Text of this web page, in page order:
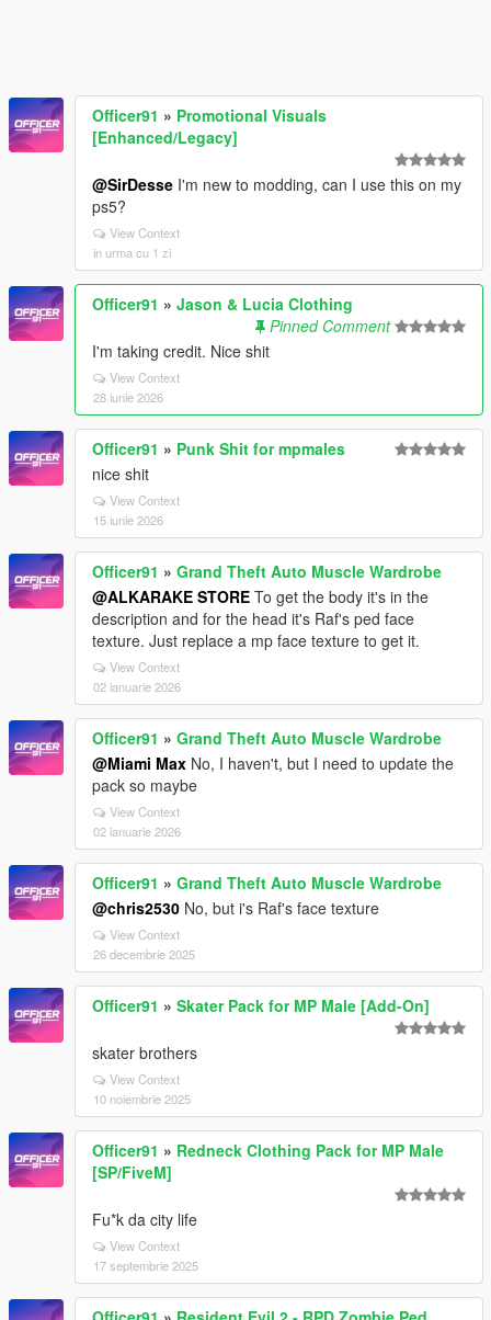
Officer91 » Promotional Visuals
[Enhanced/Legacy]
@SirDesse I'm new to modding, can I use this on my
ps5?
View Context
in urma cu 1 zi
Officer91 » Jason & Lucia Clothing
Pinned Comment
I'm taking credit. Nice shit
View Context
28 iunie 2026
Officer91 » Punk Shit for mpmales
nice shit
View Context
15 iunie 2026
Officer91 » Grand Theft Auto Muscle Wardrobe
@ALKARAKE STORE To get the body it's in the
description and for the head it's Raf's ped face
texture. Just replace a mp face texture to get it.
View Context
02 ianuarie 2026
Officer91 » Grand Theft Auto Muscle Wardrobe
@Miami Max No, I haven't, but I need to update the
pack so maybe
View Context
02 ianuarie 2026
Officer91 » Grand Theft Auto Muscle Wardrobe
@chris2530 No, but i's Raf's face texture
View Context
26 decembrie 2025
Officer91 » Skater Pack for MP Male [Add-On]
skater brothers
View Context
10 noiembrie 2025
Officer91 » Redneck Clothing Pack for MP Male
[SP/FiveM]
Fu*k da city life
View Context
17 septembrie 2025